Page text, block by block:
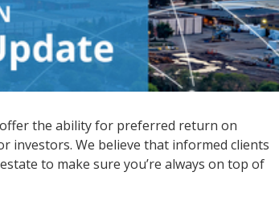
the ability for preferred return on
investors. We believe that informed clients
to make sure you’re always on top of